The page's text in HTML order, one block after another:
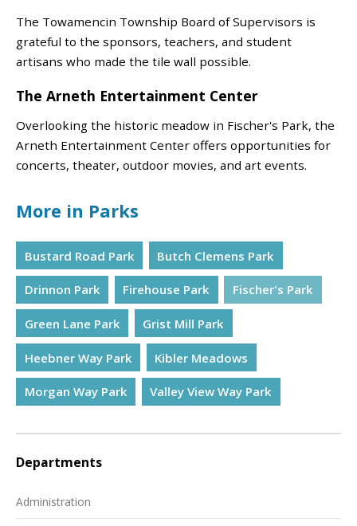
The Towamencin Township Board of Supervisors is
grateful to the sponsors, teachers, and student
artisans who made the tile wall possible.
The Arneth Entertainment Center
Overlooking the historic meadow in Fischer's Park, the
Arneth Entertainment Center offers opportunities for
concerts, theater, outdoor movies, and art events.
More in Parks
Bustard Road Park Butch Clemens Park
Drinnon Park Firehouse Park Fischer's Park
Green Lane Park Grist Mill Park
Heebner Way Park Kibler Meadows
Morgan Way Park Valley View Way Park
Departments
Administration